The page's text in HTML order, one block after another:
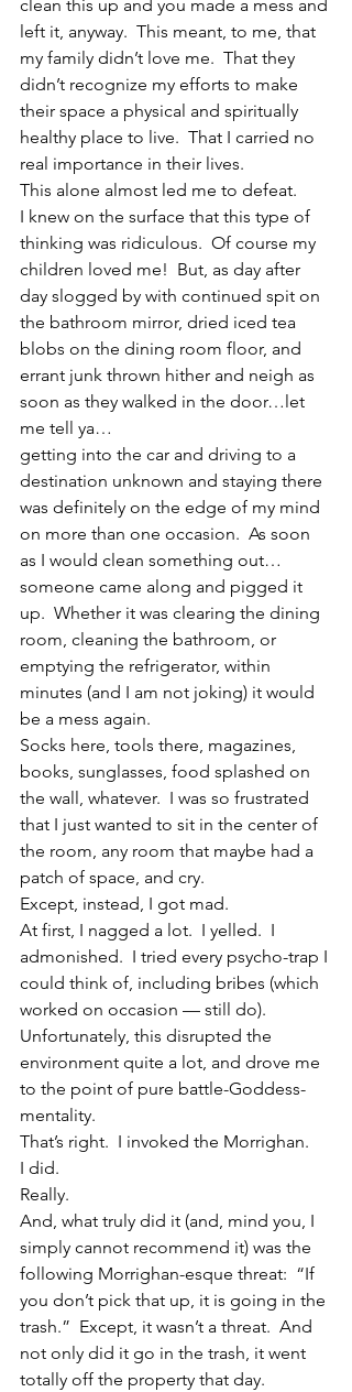
clean this up and you made a mess and
left it, anyway.  This meant, to me, that
my family didn’t love me.  That they
didn’t recognize my efforts to make
their space a physical and spiritually
healthy place to live.  That I carried no
real importance in their lives.
This alone almost led me to defeat.
I knew on the surface that this type of
thinking was ridiculous.  Of course my
children loved me!  But, as day after
day slogged by with continued spit on
the bathroom mirror, dried iced tea
blobs on the dining room floor, and
errant junk thrown hither and neigh as
soon as they walked in the door…let
me tell ya…
getting into the car and driving to a
destination unknown and staying there
was definitely on the edge of my mind
on more than one occasion.  As soon
as I would clean something out…
someone came along and pigged it
up.  Whether it was clearing the dining
room, cleaning the bathroom, or
emptying the refrigerator, within
minutes (and I am not joking) it would
be a mess again.
Socks here, tools there, magazines,
books, sunglasses, food splashed on
the wall, whatever.  I was so frustrated
that I just wanted to sit in the center of
the room, any room that maybe had a
patch of space, and cry.
Except, instead, I got mad.
At first, I nagged a lot.  I yelled.  I
admonished.  I tried every psycho-trap I
could think of, including bribes (which
worked on occasion — still do).
Unfortunately, this disrupted the
environment quite a lot, and drove me
to the point of pure battle-Goddess-
mentality.
That’s right.  I invoked the Morrighan.
I did.
Really.
And, what truly did it (and, mind you, I
simply cannot recommend it) was the
following Morrighan-esque threat:  “If
you don’t pick that up, it is going in the
trash.”  Except, it wasn’t a threat.  And
not only did it go in the trash, it went
totally off the property that day.